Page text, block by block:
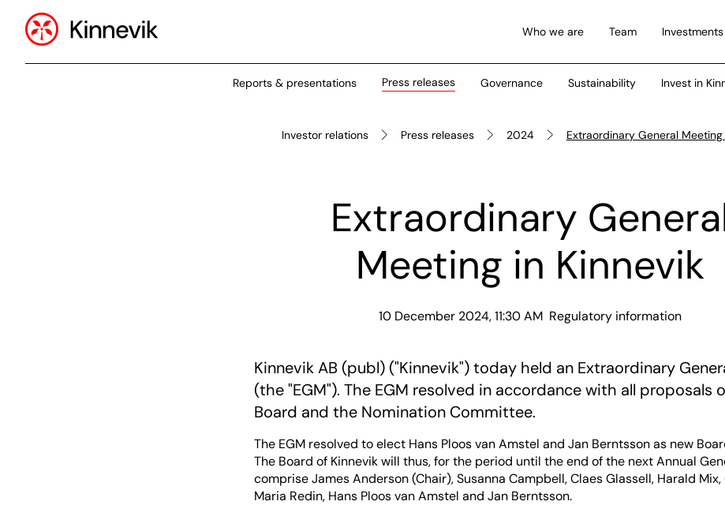
Who we are Team Investments
Reports & presentations Press releases Governance Sustainability Invest in
Investor relations Press releases 2024 Extraordinary General Meeting
Extraordinary
Meeting in Kinnevik
10 December 2024, 11:30 AM Regulatory information
Kinnevik AB (publ) ("Kinnevik") today held an Extraordinary
(the "EGM"). The EGM resolved in accordance with all proposals
Board and the Nomination Committee.
The EGM resolved to elect Hans Ploos van Amstel and Jan Berntsson as new
The Board of Kinnevik will thus, for the period until the end of the next Annual
comprise James Anderson (Chair), Susanna Campbell, Claes Glassell, Harald
Maria Redin, Hans Ploos van Amstel and Jan Berntsson.